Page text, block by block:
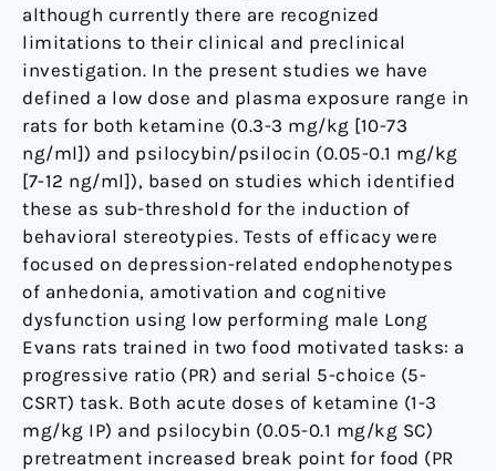
although currently there are recognized
limitations to their clinical and preclinical
investigation. In the present studies we have
defined a low dose and plasma exposure range in
rats for both ketamine (0.3-3 mg/kg [10-73
ng/ml]) and psilocybin/psilocin (0.05-0.1 mg/kg
[7-12 ng/ml]), based on studies which identified
these as sub-threshold for the induction of
behavioral stereotypies. Tests of efficacy were
focused on depression-related endophenotypes
of anhedonia, amotivation and cognitive
dysfunction using low performing male Long
Evans rats trained in two food motivated tasks: a
progressive ratio (PR) and serial 5-choice (5-
CSRT) task. Both acute doses of ketamine (1-3
mg/kg IP) and psilocybin (0.05-0.1 mg/kg SC)
pretreatment increased break point for food (PR